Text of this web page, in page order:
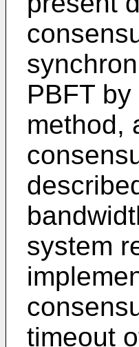
PBFT
method,
system
timeout